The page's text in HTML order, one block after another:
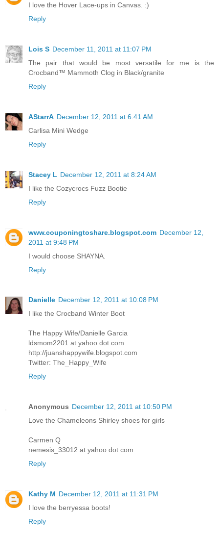
I love the Hover Lace-ups in Canvas. :)
Reply
Lois S December 11, 2011 at 11:07 PM
The pair that would be most versatile for me is the
Crocband™ Mammoth Clog in Black/granite
Reply
AStarrA December 12, 2011 at 6:41 AM
Carlisa Mini Wedge
Reply
Stacey L December 12, 2011 at 8:24 AM
I like the Cozycrocs Fuzz Bootie
Reply
www.couponingtoshare.blogspot.com December 12,
2011 at 9:48 PM
I would choose SHAYNA.
Reply
Danielle December 12, 2011 at 10:08 PM
I like the Crocband Winter Boot
The Happy Wife/Danielle Garcia
ldsmom2201 at yahoo dot com
http://juanshappywife.blogspot.com
Twitter: The_Happy_Wife
Reply
Anonymous December 12, 2011 at 10:50 PM
Love the Chameleons Shirley shoes for girls
Carmen Q
nemesis_33012 at yahoo dot com
Reply
Kathy M December 12, 2011 at 11:31 PM
I love the berryessa boots!
Reply